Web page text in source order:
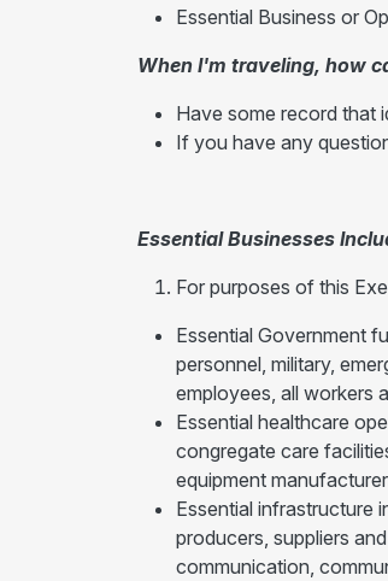
Essential Business or
When I'm traveling, how
Have some record that
If you have any
Essential Businesses
For purposes of this
Essential Government
personnel, military,
employees, all workers
Essential healthcare
congregate care
equipment
Essential infrastructure
producers, suppliers
communication,